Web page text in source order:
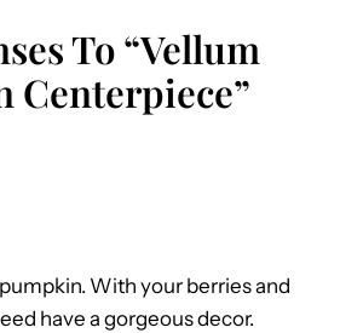
To “Vellum
Centerpiece”
With your berries and
have a gorgeous decor.